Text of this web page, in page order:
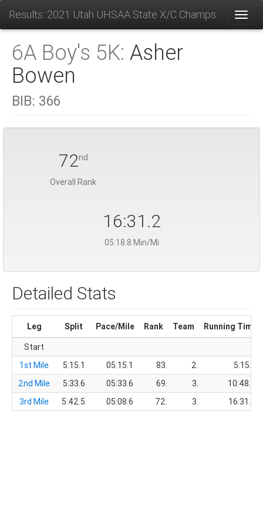
Results: 2021 Utah UHSAA State X/C Champs
6A Boy's 5K: Asher
Bowen
BIB: 366
72nd
Overall Rank
16:31.2
05:18.8 Min/Mi
Detailed Stats
Leg Split Pace/Mile Rank Team
Running Time
Start
1st Mile
5:15.1 05:15.1 83. 2.
5:15.1
2nd Mile
5:33.6 05:33.6 69. 3.
10:48.7
3rd Mile
5:42.5 05:08.6 72. 3. 16:31.2